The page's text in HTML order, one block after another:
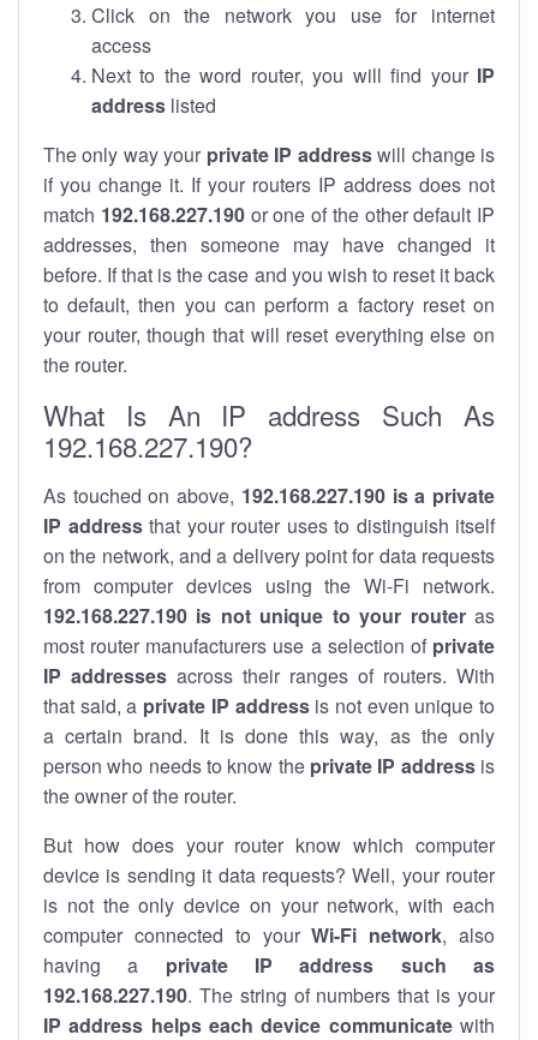
Click on the network you use for internet
access
Next to the word router, you will find your IP
address listed
The only way your private IP addresswill change is
if you change it. If your routers IP address does not
match 192.168.227.190or one of the other default IP
addresses, then someone may have changed it
before. If that is the case and you wish to reset it back
to default, then you can perform a factory reset on
your router, though that will reset everything else on
the router.
What Is An IP address Such As
192.168.227.190?
As touched on above, 192.168.227.190 is a private
IP addressthat your router uses to distinguish itself
on the network, and a delivery point for data requests
from computer devices using the Wi-Fi network.
192.168.227.190 is not unique to your routeras
most router manufacturers use a selection of private
IP addresses across their ranges of routers. With
that said, a private IP addressis not even unique to
a certain brand. It is done this way, as the only
person who needs to know the private IP addressis
the owner of the router.
But how does your router know which computer
device is sending it data requests? Well, your router
is not the only device on your network, with each
computer connected to yourWi-Fi network, also
having a private IP address such as
192.168.227.190. The string of numbers that is your
IP address helps each device communicatewith